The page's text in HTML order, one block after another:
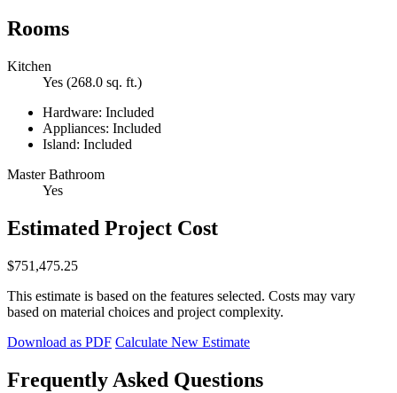
Rooms
Kitchen
Yes (268.0 sq. ft.)
Hardware: Included
Appliances: Included
Island: Included
Master Bathroom
Yes
Estimated Project Cost
$751,475.25
This estimate is based on the features selected. Costs may vary
based on material choices and project complexity.
Download as PDF Calculate New Estimate
Frequently Asked Questions